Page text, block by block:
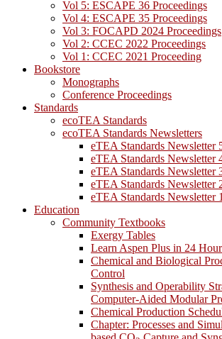
Vol 5: ESCAPE 36 Proceedings
Vol 4: ESCAPE 35 Proceedings
Vol 3: FOCAPD 2024 Proceedings
Vol 2: CCEC 2022 Proceedings
Vol 1: CCEC 2021 Proceeding
Bookstore
Monographs
Conference Proceedings
Standards
ecoTEA Standards
ecoTEA Standards Newsletters
eTEA Standards Newsletter
eTEA Standards Newsletter
eTEA Standards Newsletter
eTEA Standards Newsletter
eTEA Standards Newsletter 1
Education
Community Textbooks
Exergy Tables
Learn Aspen Plus in 24
Chemical and Biological
Control
Synthesis and Operability
Computer-Aided Modular
Chemical Production
Chapter: Processes and